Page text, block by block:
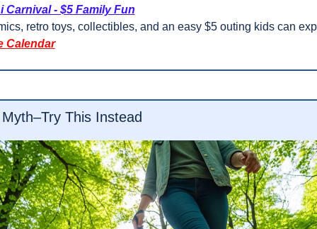
Carnival - $5 Family Fun
retro toys, collectibles, and an easy $5 outing kids can
Calendar
This Instead